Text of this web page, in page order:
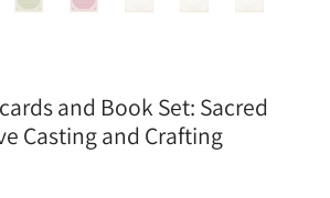
and Book Set: Sacred
Casting and Crafting